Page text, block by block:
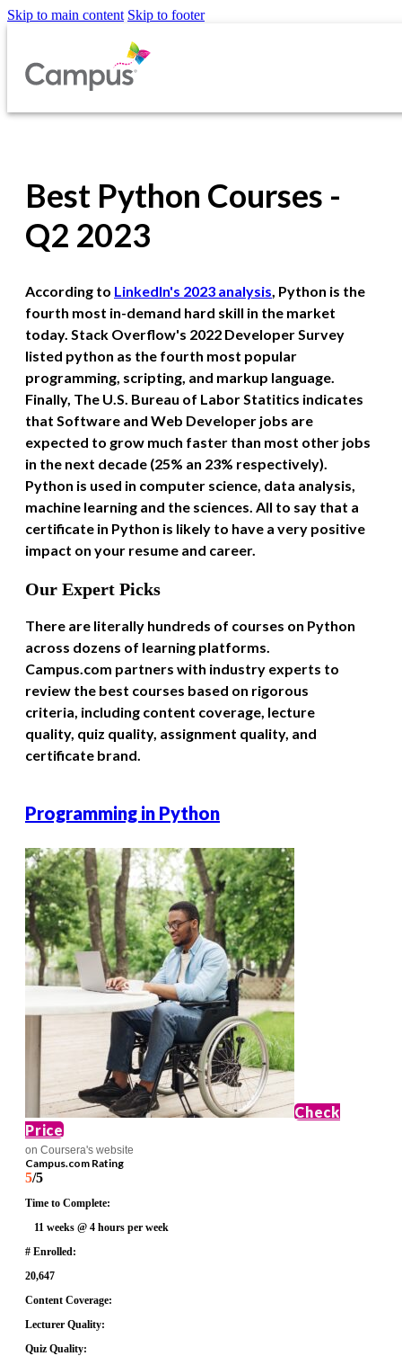
Skip to main content Skip to footer
Best Python Courses -
Q2 2023
According to LinkedIn's 2023 analysis, Python is the
fourth most in-demand hard skill in the market
today. Stack Overflow's 2022 Developer Survey
listed python as the fourth most popular
programming, scripting, and markup language.
Finally, The U.S. Bureau of Labor Statitics indicates
that Software and Web Developer jobs are
expected to grow much faster than most other jobs
in the next decade (25% an 23% respectively).
Python is used in computer science, data analysis,
machine learning and the sciences. All to say that a
certificate in Python is likely to have a very positive
impact on your resume and career.
Our Expert Picks
There are literally hundreds of courses on Python
across dozens of learning platforms.
Campus.com partners with industry experts to
review the best courses based on rigorous
criteria, including content coverage, lecture
quality, quiz quality, assignment quality, and
certificate brand.
Programming in Python
Check
Price
on Coursera's website
Campus.com Rating
5/5
Time to Complete:
11 weeks @ 4 hours per week
# Enrolled:
20,647
Content Coverage:
Lecturer Quality:
Quiz Quality: